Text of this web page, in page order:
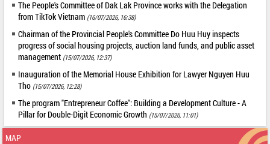
The People's Committee of Dak Lak Province works with the Delegation
from TikTok Vietnam (16/07/2026, 16:38)
Chairman of the Provincial People's Committee Do Huu Huy inspects
progress of social housing projects, auction land funds, and public asset
management (15/07/2026, 12:37)
Inauguration of the Memorial House Exhibition for Lawyer Nguyen Huu
Tho (15/07/2026, 12:28)
The program "Entrepreneur Coffee": Building a Development Culture - A
Pillar for Double-Digit Economic Growth (15/07/2026, 11:01)
MAP